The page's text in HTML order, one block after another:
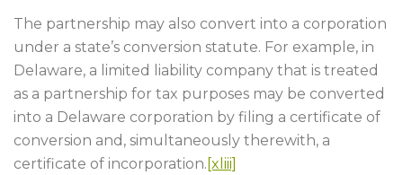
The partnership may also convert into a corporation
under a state’s conversion statute. For example, in
Delaware, a limited liability company that is treated
as a partnership for tax purposes may be converted
into a Delaware corporation by filing a certificate of
conversion and, simultaneously therewith, a
certificate of incorporation. [xliii]